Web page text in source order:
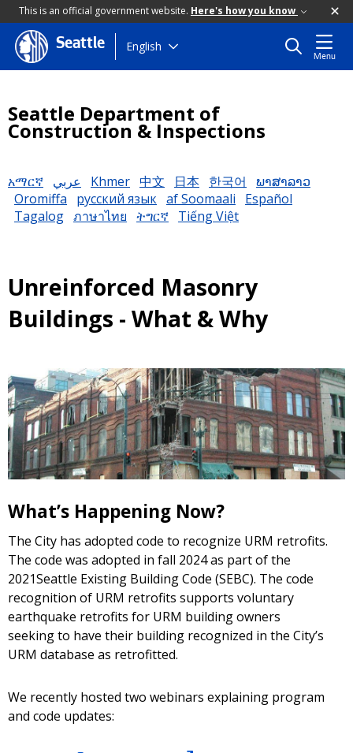
This is an official government website. Here's how you know
Skip
to
Seattle English
Menu
Seattle Department of
Construction & Inspections
አማርኛ عربي Khmer 中文 日本 한국어
ພາສາລາວ
Oromiffa
русский язык af Soomaali
Español
Tagalog ภาษาไทย ትግርኛ Tiếng Việt
Unreinforced Masonry
Buildings - What & Why
What’s Happening Now?
The City has adopted code to recognize URM retrofits.
The code was adopted in fall 2024 as part of the
2021Seattle Existing Building Code (SEBC). The code
recognition of URM retrofits supports voluntary
earthquake retrofits for URM building owners
seeking to have their building recognized in the City’s
URM database as retrofitted.
We recently hosted two webinars explaining program
and code updates: